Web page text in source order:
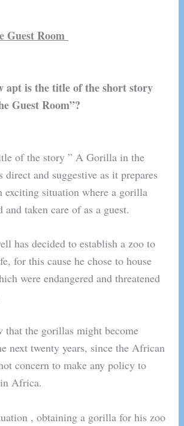
Guest Room
apt is the title of the short story
Guest Room”?
of the story ” A Gorilla in the
direct and suggestive as it prepares
exciting situation where a gorilla
and taken care of as a guest.
has decided to establish a zoo to
for this cause he chose to house
were endangered and threatened
the gorillas might become
next twenty years, since the African
concern to make any policy to
Africa.
, obtaining a gorilla for his zoo